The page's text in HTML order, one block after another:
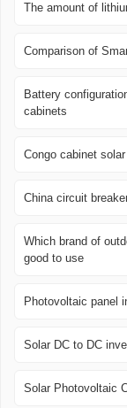
The amount of
Comparison of
Battery
cabinets
Congo cabinet
China circuit
Which brand of
good to use
Photovoltaic panel
Solar DC to DC
Solar Photovoltaic